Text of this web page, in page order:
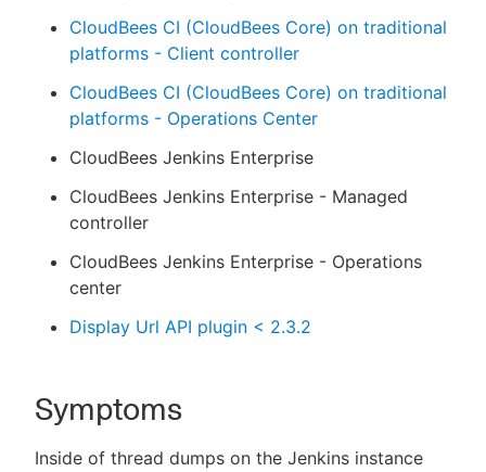
CloudBees CI (CloudBees Core) on traditional
platforms - Client controller
CloudBees CI (CloudBees Core) on traditional
platforms - Operations Center
CloudBees Jenkins Enterprise
CloudBees Jenkins Enterprise - Managed
controller
CloudBees Jenkins Enterprise - Operations
center
Display Url API plugin < 2.3.2
Symptoms
Inside of thread dumps on the Jenkins instance